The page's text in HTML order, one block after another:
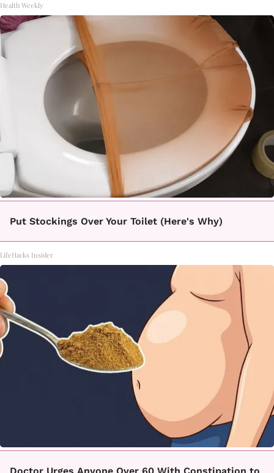
Health Weekly
Put Stockings Over Your Toilet (Here's Why)
LifeHacks Insider